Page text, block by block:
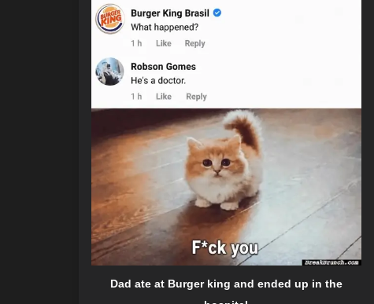
Dad ate at Burger king and ended up in the